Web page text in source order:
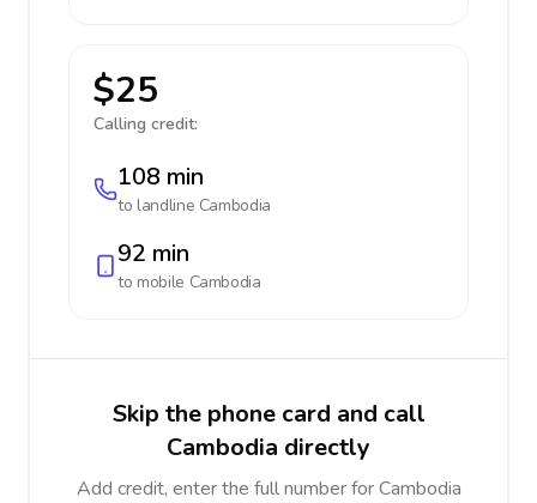
$25
Calling credit:
108 min
to landline Cambodia
92 min
to mobile Cambodia
Skip the phone card and call
Cambodia directly
Add credit, enter the full number for Cambodia